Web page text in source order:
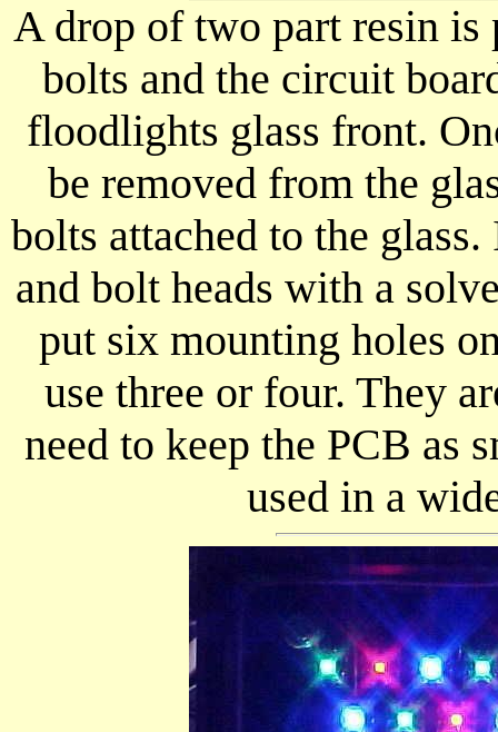
A drop of two part resin is
bolts and the circuit
floodlights glass front.
be removed from the
bolts attached to the
and bolt heads with a
put six mounting holes
use three or four. They
need to keep the PCB as
used in a